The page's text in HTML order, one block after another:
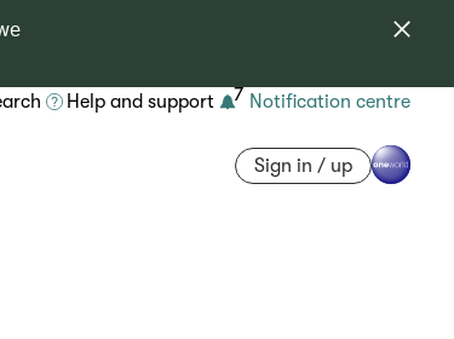
Help and support 7 Notification centre
Sign in / up